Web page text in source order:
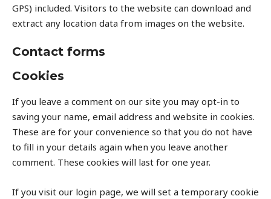
GPS) included. Visitors to the website can download and
extract any location data from images on the website.
Contact forms
Cookies
If you leave a comment on our site you may opt-in to
saving your name, email address and website in cookies.
These are for your convenience so that you do not have
to fill in your details again when you leave another
comment. These cookies will last for one year.
If you visit our login page, we will set a temporary cookie